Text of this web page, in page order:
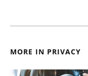
MORE IN PRIVACY